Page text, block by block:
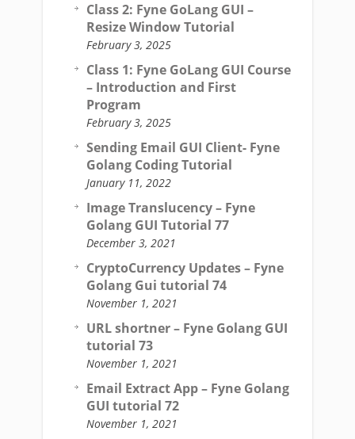
Class 2: Fyne GoLang GUI –
Resize Window Tutorial
February 3, 2025
Class 1: Fyne GoLang GUI Course
– Introduction and First
Program
February 3, 2025
Sending Email GUI Client- Fyne
Golang Coding Tutorial
January 11, 2022
Image Translucency – Fyne
Golang GUI Tutorial 77
December 3, 2021
CryptoCurrency Updates – Fyne
Golang Gui tutorial 74
November 1, 2021
URL shortner – Fyne Golang GUI
tutorial 73
November 1, 2021
Email Extract App – Fyne Golang
GUI tutorial 72
November 1, 2021